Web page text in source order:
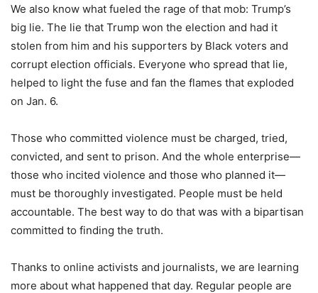
We also know what fueled the rage of that mob: Trump’s
big lie. The lie that Trump won the election and had it
stolen from him and his supporters by Black voters and
corrupt election officials. Everyone who spread that lie,
helped to light the fuse and fan the flames that exploded
on Jan. 6.
Those who committed violence must be charged, tried,
convicted, and sent to prison. And the whole enterprise—
those who incited violence and those who planned it—
must be thoroughly investigated. People must be held
accountable. The best way to do that was with a bipartisan
committed to finding the truth.
Thanks to online activists and journalists, we are learning
more about what happened that day. Regular people are